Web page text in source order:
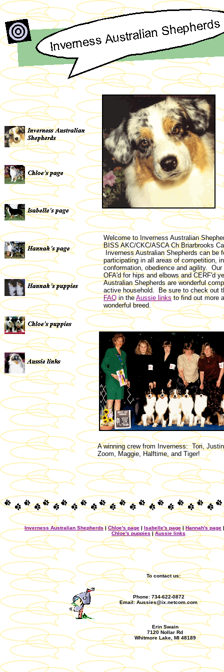
Welcome to Inverness Australian
BISS AKC/CKC/ASCA Ch Briarbrooks
Inverness Australian Shepherds can be
participating in all areas of competition,
conformation, obedience and agility. Our
OFA'd for hips and elbows and CERF'd
Australian Shepherds are wonderful
active household. Be sure to check out
FAQin theAussie linksto find out more
wonderful breed.
A winning crew from Inverness: Tori,
Zoom, Maggie, Halftime, and Tiger!
Inverness Australian Shepherds|Chloe's page | Isabelle's page|Hannah's page
Chloe's puppies |Aussie links
To contact us:
Phone: 734-622-0872
Email: Aussies@ix.netcom.com
Erin Swain
7120 Nollar Rd
Whitmore Lake, MI 48189